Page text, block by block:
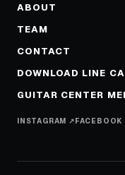
ABOUT
TEAM
CONTACT
DOWNLOAD LINE
GUITAR CENTER
INSTAGRAM ↗FACEBOOK